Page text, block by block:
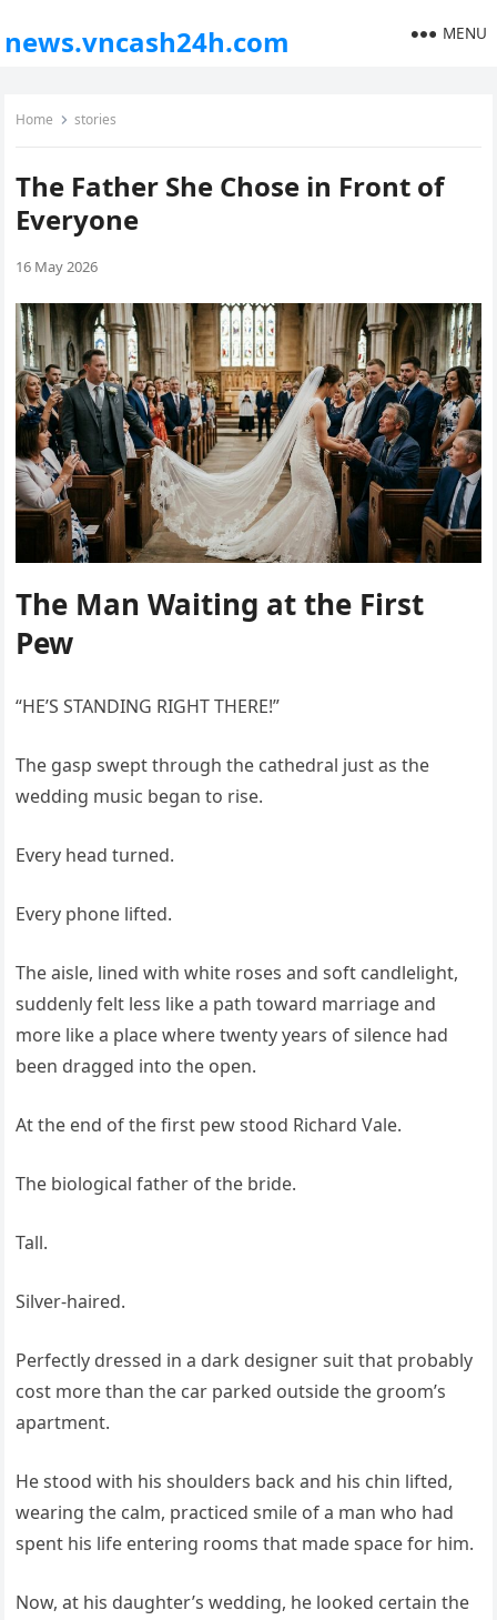
news.vncash24h.com MENU
Home stories
The Father She Chose in Front of
Everyone
16 May 2026
The Man Waiting at the First
Pew
“HE’S STANDING RIGHT THERE!”
The gasp swept through the cathedral just as the
wedding music began to rise.
Every head turned.
Every phone lifted.
The aisle, lined with white roses and soft candlelight,
suddenly felt less like a path toward marriage and
more like a place where twenty years of silence had
been dragged into the open.
At the end of the first pew stood Richard Vale.
The biological father of the bride.
Tall.
Silver-haired.
Perfectly dressed in a dark designer suit that probably
cost more than the car parked outside the groom’s
apartment.
He stood with his shoulders back and his chin lifted,
wearing the calm, practiced smile of a man who had
spent his life entering rooms that made space for him.
Now, at his daughter’s wedding, he looked certain the